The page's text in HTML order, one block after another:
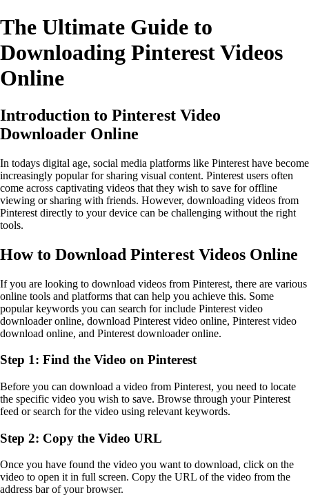
The Ultimate Guide to
Downloading Pinterest Videos
Online
Introduction to Pinterest Video
Downloader Online
In todays digital age, social media platforms like Pinterest have become
increasingly popular for sharing visual content. Pinterest users often
come across captivating videos that they wish to save for offline
viewing or sharing with friends. However, downloading videos from
Pinterest directly to your device can be challenging without the right
tools.
How to Download Pinterest Videos Online
If you are looking to download videos from Pinterest, there are various
online tools and platforms that can help you achieve this. Some
popular keywords you can search for include Pinterest video
downloader online, download Pinterest video online, Pinterest video
download online, and Pinterest downloader online.
Step 1: Find the Video on Pinterest
Before you can download a video from Pinterest, you need to locate
the specific video you wish to save. Browse through your Pinterest
feed or search for the video using relevant keywords.
Step 2: Copy the Video URL
Once you have found the video you want to download, click on the
video to open it in full screen. Copy the URL of the video from the
address bar of your browser.